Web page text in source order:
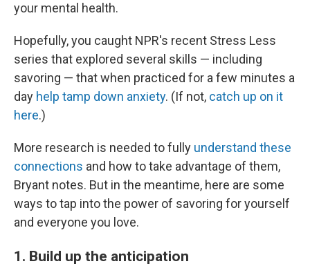
your mental health.
Hopefully, you caught NPR's recent Stress Less
series that explored several skills — including
savoring — that when practiced for a few minutes a
day help tamp down anxiety. (If not, catch up on it
here.)
More research is needed to fully understand these
connections and how to take advantage of them,
Bryant notes. But in the meantime, here are some
ways to tap into the power of savoring for yourself
and everyone you love.
1. Build up the anticipation